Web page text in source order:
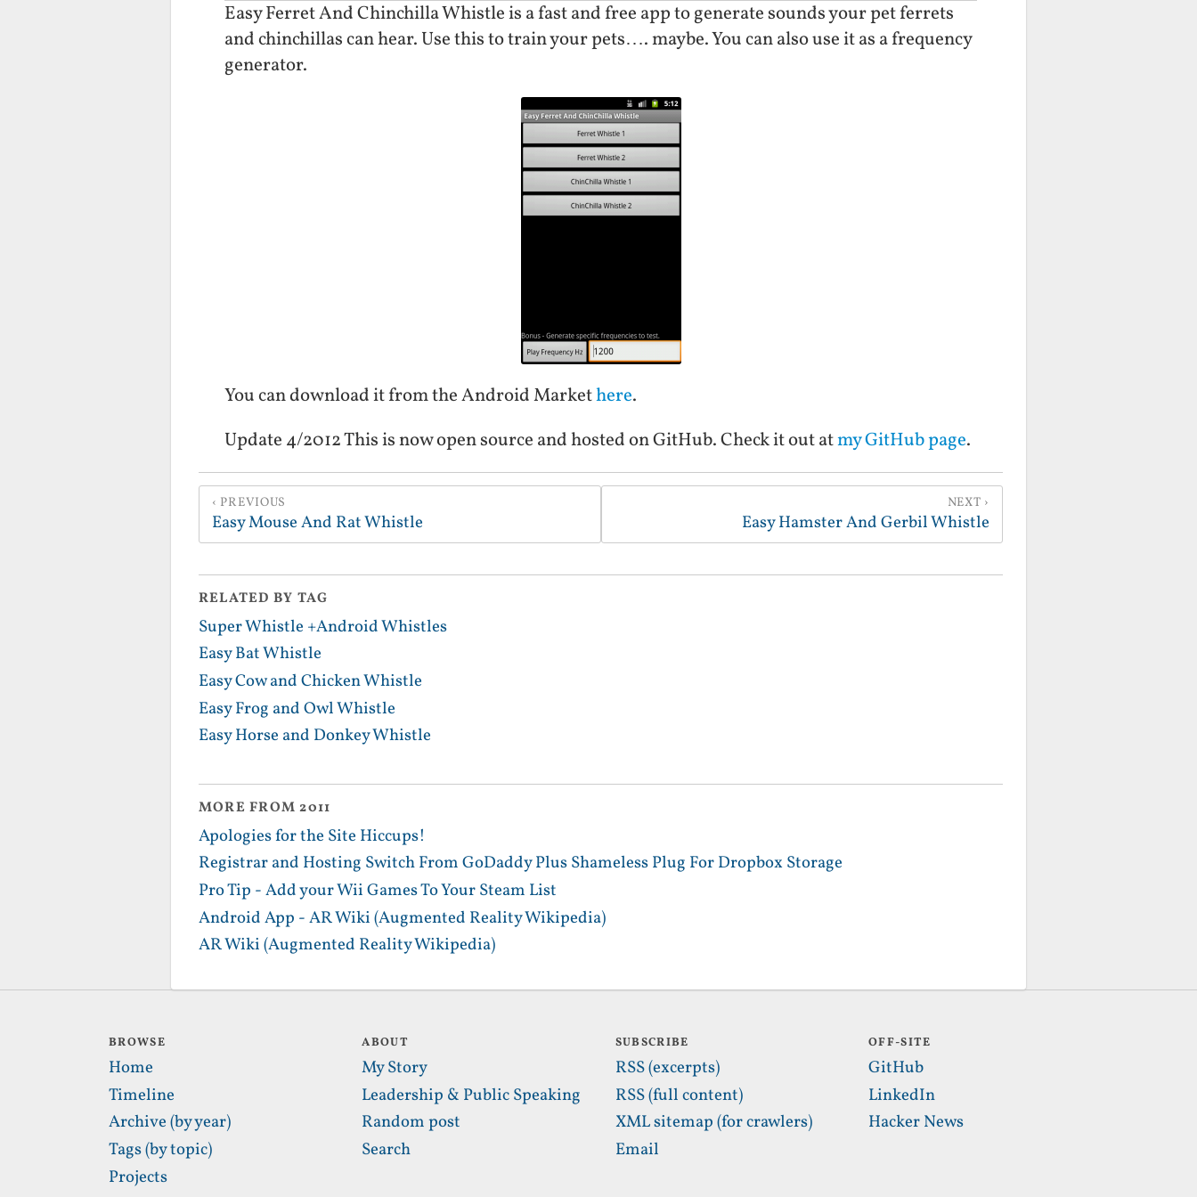
Easy Ferret And Chinchilla Whistle is a fast and free app to generate sounds your pet ferrets
and chinchillas can hear. Use this to train your pets…. maybe. You can also use it as a frequency
generator.
You can download it from the Android Markethere.
Update 4/2012 This is now open source and hosted on GitHub. Check it out atmy GitHub page.
PREVIOUS
Easy Mouse And Rat Whistle
NEXT
Easy Hamster And Gerbil Whistle
RELATED BY TAG
Super Whistle +Android Whistles
Easy Bat Whistle
Easy Cow and Chicken Whistle
Easy Frog and Owl Whistle
Easy Horse and Donkey Whistle
MORE FROM 2011
Apologies for the Site Hiccups!
Registrar and Hosting Switch From GoDaddy Plus Shameless Plug For Dropbox Storage
Pro Tip - Add your Wii Games To Your Steam List
Android App - AR Wiki (Augmented Reality Wikipedia)
AR Wiki (Augmented Reality Wikipedia)
BROWSE
Home
Timeline
Archive (by year)
Tags (by topic)
Projects
ABOUT
My Story
Leadership & Public Speaking
Random post
Search
SUBSCRIBE
RSS (excerpts)
RSS (full content)
XML sitemap (for crawlers)
Email
OFF-SITE
GitHub
LinkedIn
Hacker News